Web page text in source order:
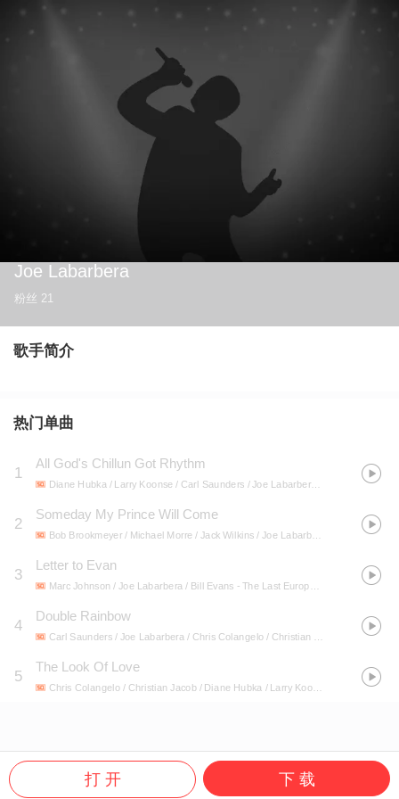
Joe Labarbera
粉丝 21
歌手简介
热门单曲
1
All God's Chillun Got Rhythm
Diane Hubka / Larry Koonse / Carl Saunders / Joe Labarbera / Chris Colangelo / Christian Jacob
2
Someday My Prince Will Come
Bob Brookmeyer / Michael Morre / Jack Wilkins / Joe Labarbera - Live At
3
Letter to Evan
Marc Johnson / Joe Labarbera / Bill Evans - The Last European Concert: Complete Bad Hönningen Performance 1980 (feat. Marc Johnson & Joe LaBarbera)
4
Double Rainbow
Carl Saunders / Joe Labarbera / Chris Colangelo / Christian Jacob / Diane Hubka / Larry Koonse
5
The Look Of Love
Chris Colangelo / Christian Jacob / Diane Hubka / Larry Koonse / Carl Saunders / Joe Labarbera
打 开 下 载